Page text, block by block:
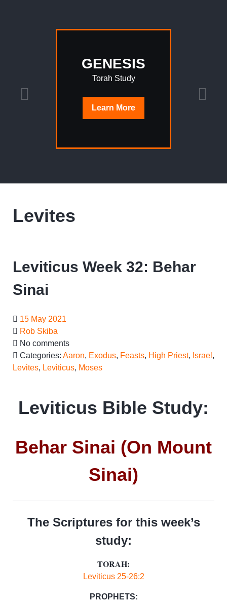
GENESIS
Torah Study
Learn More
Levites
Leviticus Week 32: Behar
Sinai
15 May 2021
Rob Skiba
No comments
Categories: Aaron, Exodus, Feasts, High Priest, Israel ,
Levites, Leviticus, Moses
Leviticus Bible Study:
Behar Sinai (On Mount
Sinai)
The Scriptures for this week’s
study:
TORAH:
Leviticus 25-26:2
PROPHETS: